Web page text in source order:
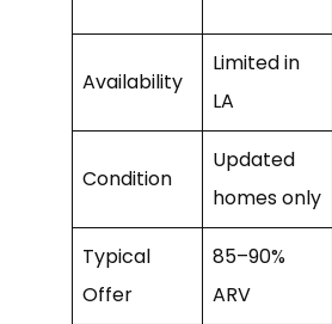
Availability
Limited in
LA
Condition
Updated
homes only
Typical
Offer
85–90%
ARV